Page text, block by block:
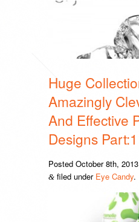
Huge
Amazingly
And Effective
Designs Part:1
Posted October 8th, 2013
& filed under Eye Candy.